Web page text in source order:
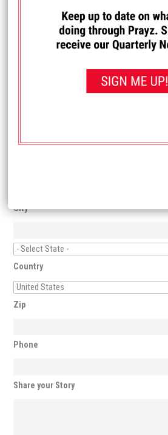
I PRAYED TO ACCEPT JESUS!
City
Country
Zip
Phone
Share your Story